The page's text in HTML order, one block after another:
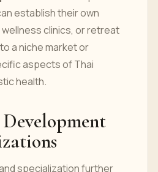
establish their own
clinics, or retreat
a niche market or
aspects of Thai
health.
specialization further